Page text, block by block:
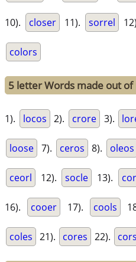
10). closer 11). sorrel
colors
5 letter Words made out
1). locos 2). crore 3).
loose 7). ceros 8). oleos
ceorl 12). socle 13).
16). cooer 17). cools
coles 21). cores 22).